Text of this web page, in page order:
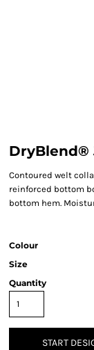
DryBlend®
Contoured welt
reinforced bottom
bottom hem.
Colour
Size
Quantity
START